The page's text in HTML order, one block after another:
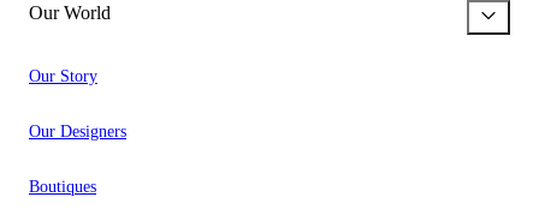
Our World
Our Story
Our Designers
Boutiques